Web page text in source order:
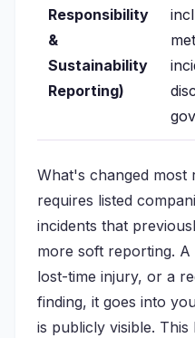
Responsibility
&
Sustainability
Reporting)
What's changed most
requires listed
incidents that
more soft reporting.
lost-time injury, or a
finding, it goes into
is publicly visible.